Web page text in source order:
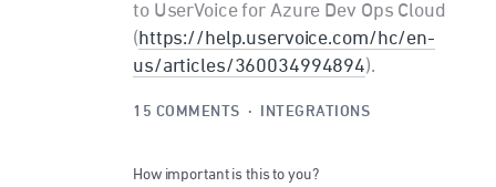
to UserVoice for Azure Dev Ops Cloud
( https://help.uservoice.com/hc/en-
us/articles/360034994894).
15 COMMENTS · INTEGRATIONS
How important is this to you?